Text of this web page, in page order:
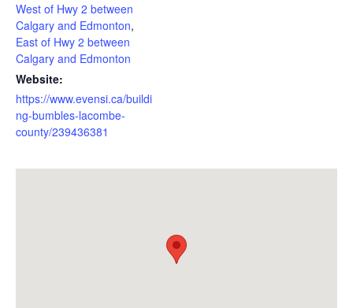
West of Hwy 2 between
Calgary and Edmonton,
East of Hwy 2 between
Calgary and Edmonton
Website:
https://www.evensi.ca/buildi
ng-bumbles-lacombe-
county/239436381